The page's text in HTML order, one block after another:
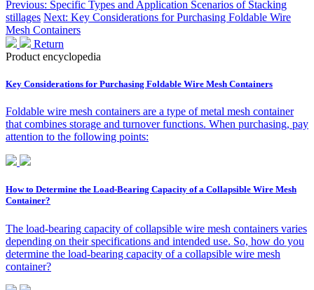
Previous: Specific Types and Application Scenarios of Stacking
stillages Next: Key Considerations for Purchasing Foldable Wire
Mesh Containers
Return
Product encyclopedia
Key Considerations for Purchasing Foldable Wire Mesh Containers
Foldable wire mesh containers are a type of metal mesh container
that combines storage and turnover functions. When purchasing, pay
attention to the following points:
How to Determine the Load-Bearing Capacity of a Collapsible Wire Mesh
Container?
The load-bearing capacity of collapsible wire mesh containers varies
depending on their specifications and intended use. So, how do you
determine the load-bearing capacity of a collapsible wire mesh
container?